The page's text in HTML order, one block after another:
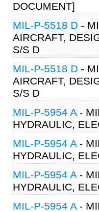
DOCUMENT]
MIL-P-5518 D -
AIRCRAFT,
S/S D
MIL-P-5518 D -
AIRCRAFT,
S/S D
MIL-P-5954 A-
HYDRAULIC,
MIL-P-5954 A-
HYDRAULIC,
MIL-P-5954 A-
HYDRAULIC,
MIL-P-5954 A-